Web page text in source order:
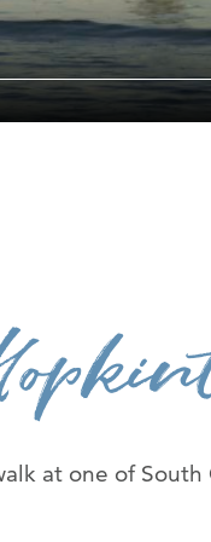
The Ryan
News Room
at one of